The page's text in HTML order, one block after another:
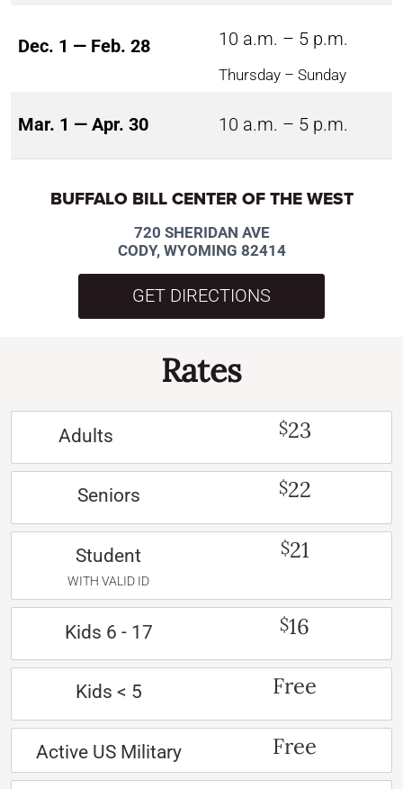
Dec. 1 — Feb. 28 10 a.m. – 5 p.m.
Thursday – Sunday
Mar. 1 — Apr. 30 10 a.m. – 5 p.m.
BUFFALO BILL CENTER OF THE WEST
720 SHERIDAN AVE
CODY, WYOMING 82414
GET DIRECTIONS
Rates
Adults $23
Seniors $22
Student
WITH VALID ID
$21
Kids 6 - 17 $16
Kids < 5 Free
Active US Military
Free